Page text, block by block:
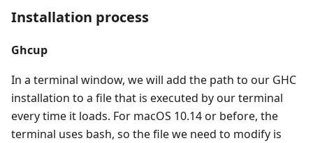
Installation process
Ghcup
In a terminal window, we will add the path to our GHC
installation to a file that is executed by our terminal
every time it loads. For macOS 10.14 or before, the
terminal uses bash, so the file we need to modify is